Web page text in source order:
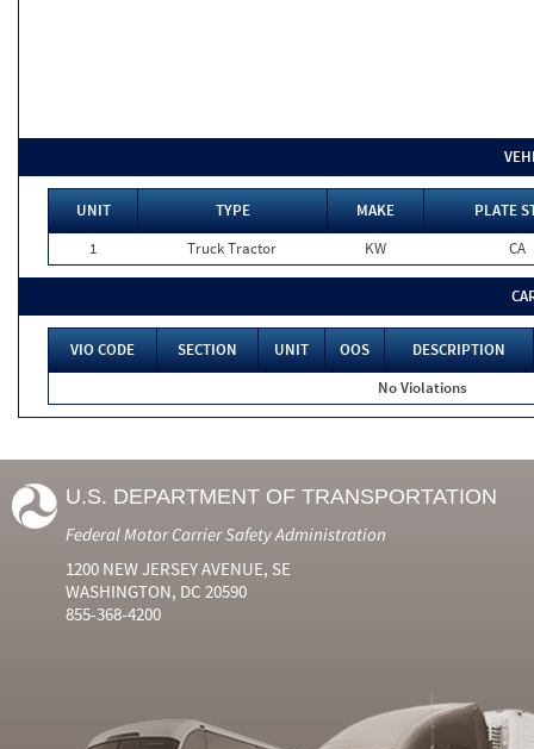
UNIT TYPE MAKE
PLATE
1
Truck Tractor KW CA
VIO CODE SECTION UNIT OOS
DESCRIPTION
No Violations
U.S. DEPARTMENT OF TRANSPORTATION
Federal Motor Carrier Safety Administration
1200 NEW JERSEY AVENUE, SE
WASHINGTON, DC 20590
855-368-4200